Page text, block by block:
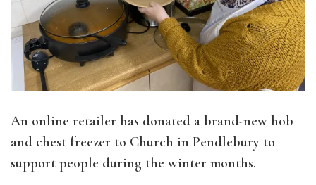
An online retailer has donated a brand-new hob
and chest freezer to Church in Pendlebury to
support people during the winter months.